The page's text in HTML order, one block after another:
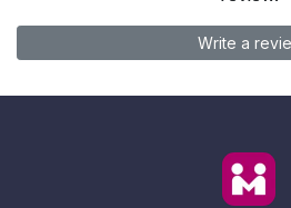
Write a